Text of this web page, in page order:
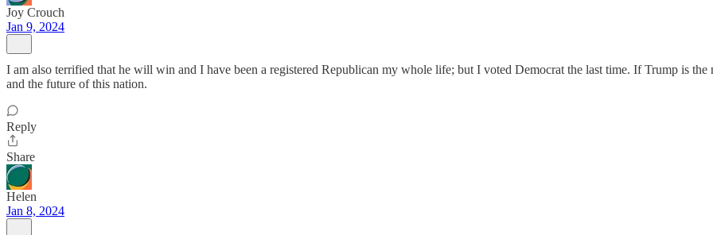
Joy Crouch
Jan 9, 2024
I am also terrified that he will win and I have been a registered Republican my whole life; but I voted Democrat the last time. If Trump is
and the future of this nation.
Reply
Share
Helen
Jan 8, 2024